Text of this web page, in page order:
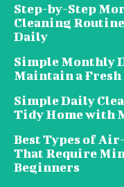
Step-by-Step
Cleaning
Daily
Simple Monthly
Maintain a
Simple Daily
Tidy Home with
Best Types of
That Require
Beginners